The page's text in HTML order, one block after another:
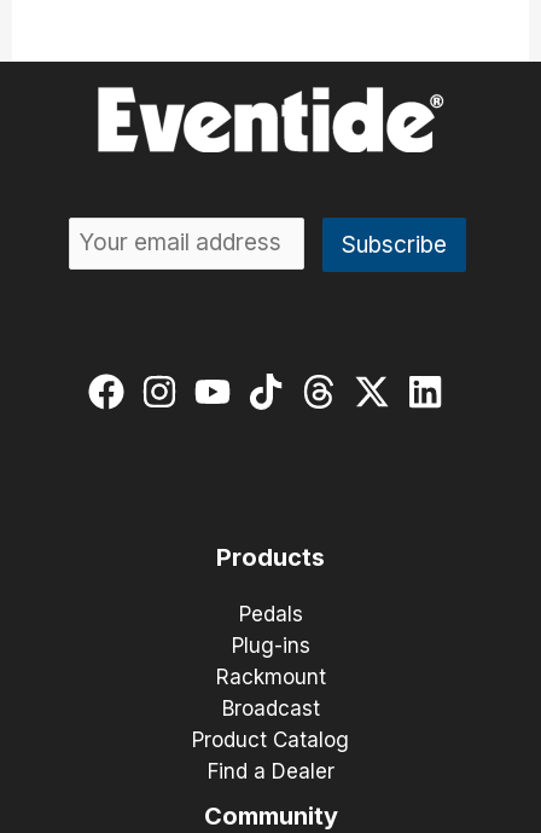
Products
Pedals
Plug-ins
Rackmount
Broadcast
Product Catalog
Find a Dealer
Community